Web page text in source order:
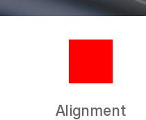
Alignment